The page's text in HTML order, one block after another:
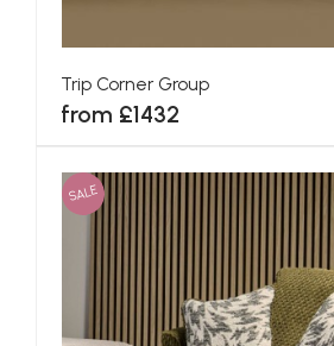
Trip Corner Group
from £1432
SALE